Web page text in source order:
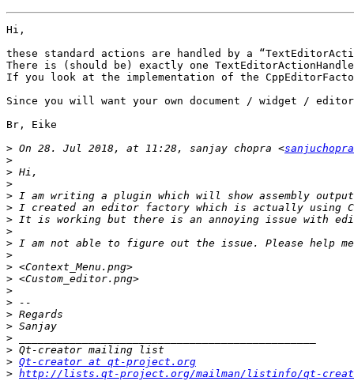
Hi,
these standard actions are handled by a
There is (should be) exactly one
If you look at the implementation of the
Since you will want your own document / widget /
Br, Eike
> On 28. Jul 2018, at 11:28, sanjay chopra <
>
>
>
> I am writing a plugin which will show assembly
>
>
>
>
>
>
>
>
>
>
>
>
>
> Qt-creator at qt-project.org
> http://lists.qt-project.org/mailman/listinfo/qt-